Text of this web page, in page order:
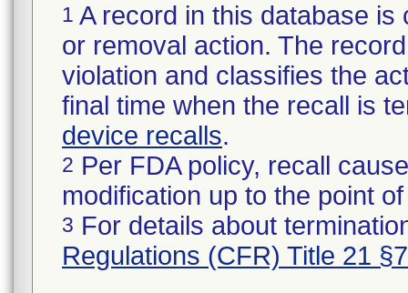
1 A record in this database
or removal action. The
violation and classifies the
final time when the recall is
device recalls.
2 Per FDA policy, recall
modification up to the point
3 For details about
Regulations (CFR) Title 21